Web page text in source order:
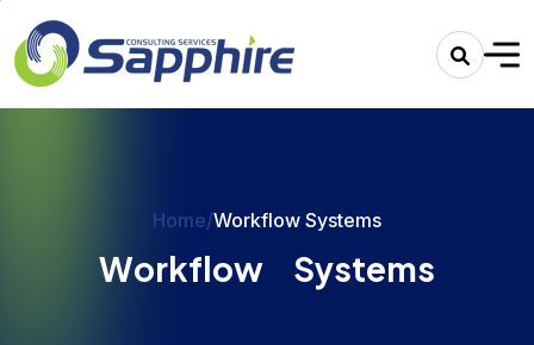
Home/Workflow Systems
Workflow Systems